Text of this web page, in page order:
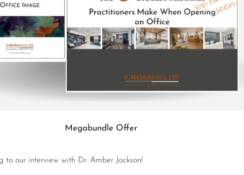
Megabundle Offer
to our interview with Dr. Amber Jackson!